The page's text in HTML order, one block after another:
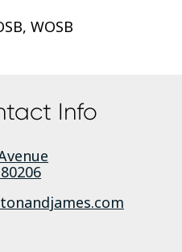
WOSB
Info
80206